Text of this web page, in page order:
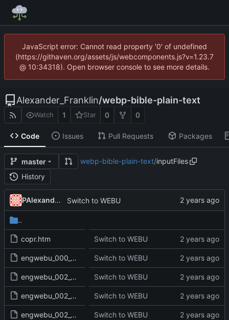
JavaScript error: Cannot read property '0' of undefined
(https://githaven.org/assets/js/webcomponents.js?v=1.23.7
@ 10:34318). Open browser console to see more details.
Alexander_Franklin/webp-bible-plain-text
Watch 1 Star 0 0
Code Issues Pull Requests Packages
master webp-bible-plain-text/inputFiles
History
PAlexanderFranklin Switch to WEBU
..
copr.htm Switch to WEBU
engwebu_000_000_000_read.txt Switch to WEBU
engwebu_002_GEN_01_read.txt Switch to WEBU
engwebu_002_GEN_02_read.txt Switch to WEBU
engwebu_002_GEN_03_read.txt Switch to WEBU